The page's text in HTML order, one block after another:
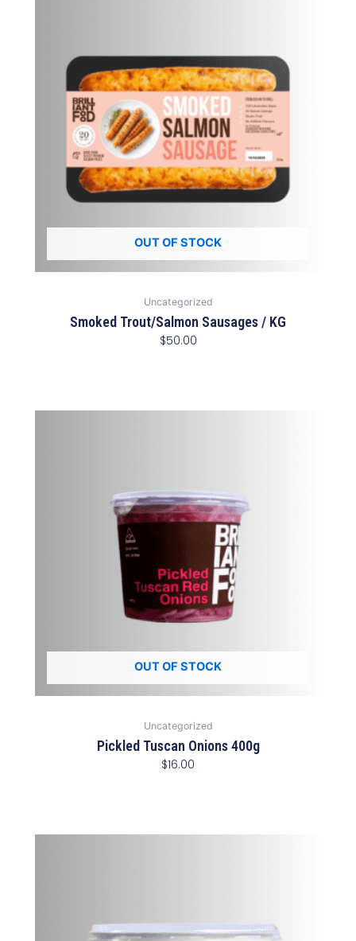
OUT OF STOCK
Uncategorized
Smoked Trout/Salmon Sausages / KG
$50.00
OUT OF STOCK
Uncategorized
Pickled Tuscan Onions 400g
$16.00